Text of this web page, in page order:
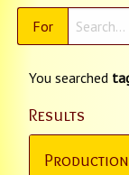
For
You searched
Results